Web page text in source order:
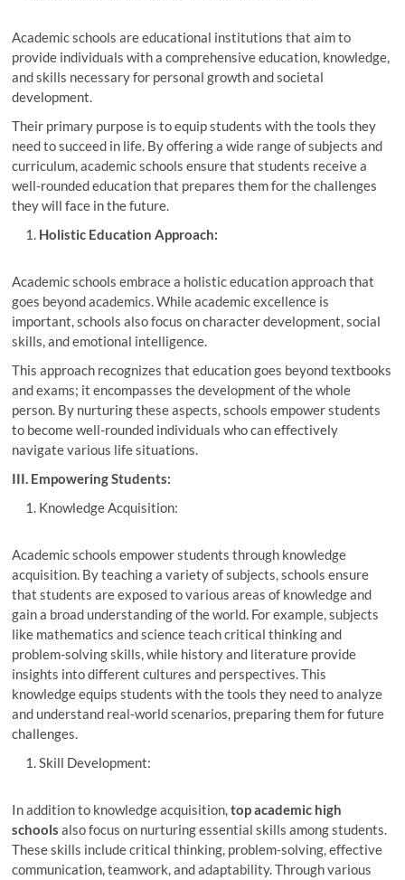
Academic schools are educational institutions that aim to
provide individuals with a comprehensive education, knowledge,
and skills necessary for personal growth and societal
development.
Their primary purpose is to equip students with the tools they
need to succeed in life. By offering a wide range of subjects and
curriculum, academic schools ensure that students receive a
well-rounded education that prepares them for the challenges
they will face in the future.
Holistic Education Approach:
Academic schools embrace a holistic education approach that
goes beyond academics. While academic excellence is
important, schools also focus on character development, social
skills, and emotional intelligence.
This approach recognizes that education goes beyond textbooks
and exams; it encompasses the development of the whole
person. By nurturing these aspects, schools empower students
to become well-rounded individuals who can effectively
navigate various life situations.
III. Empowering Students:
Knowledge Acquisition:
Academic schools empower students through knowledge
acquisition. By teaching a variety of subjects, schools ensure
that students are exposed to various areas of knowledge and
gain a broad understanding of the world. For example, subjects
like mathematics and science teach critical thinking and
problem-solving skills, while history and literature provide
insights into different cultures and perspectives. This
knowledge equips students with the tools they need to analyze
and understand real-world scenarios, preparing them for future
challenges.
Skill Development:
In addition to knowledge acquisition,top academic high
schools also focus on nurturing essential skills among students.
These skills include critical thinking, problem-solving, effective
communication, teamwork, and adaptability. Through various